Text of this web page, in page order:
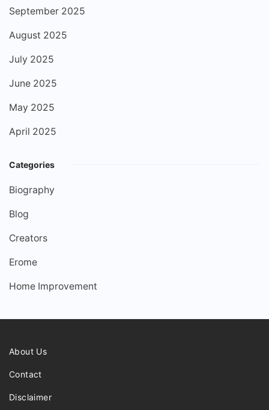
September 2025
August 2025
July 2025
June 2025
May 2025
April 2025
Categories
Biography
Blog
Creators
Erome
Home Improvement
About Us
Contact
Disclaimer